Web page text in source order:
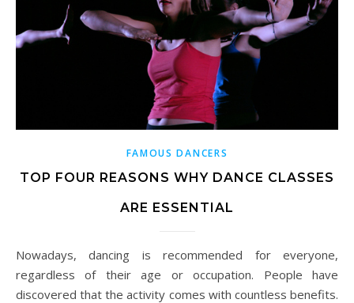
FAMOUS DANCERS
TOP FOUR REASONS WHY DANCE CLASSES
ARE ESSENTIAL
Nowadays, dancing is recommended for everyone,
regardless of their age or occupation. People have
discovered that the activity comes with countless benefits.